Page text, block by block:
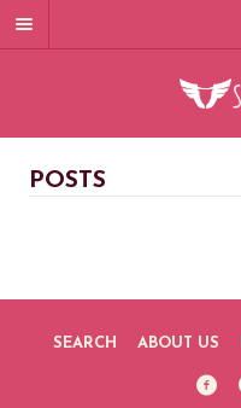
POSTS
SEARCH ABOUT US